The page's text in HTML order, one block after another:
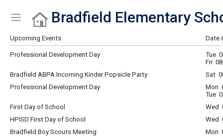
Show Menu
Click this to show the menu.
Bradfield Elementary
Upcoming Events Date
Professional Development Day
Tue
Fri
Bradfield ABPA Incoming Kinder Popsicle Party
Sat
Professional Development Day
Mon
Tue
First Day of School
Wed
HPISD First Day of School
Wed
Bradfield Boy Scouts Meeting
Mon